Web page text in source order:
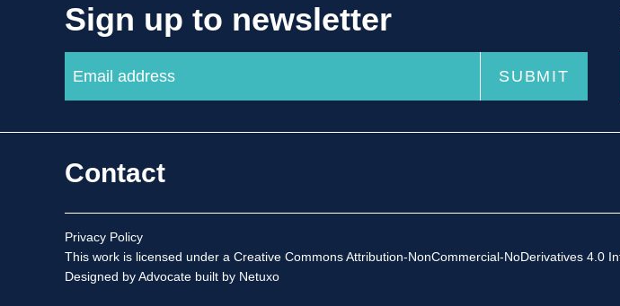
Sign up to newsletter
Contact
Privacy Policy
This work is licensed under a Creative Commons Attribution-NonCommercial-NoDerivatives 4.0
Designed by Advocate built by Netuxo